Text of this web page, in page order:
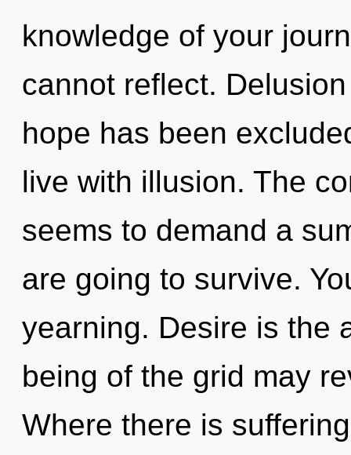
knowledge of your
cannot reflect.
hope has been
live with illusion. The
seems to demand a
are going to survive.
yearning. Desire is the
being of the grid may
Where there is